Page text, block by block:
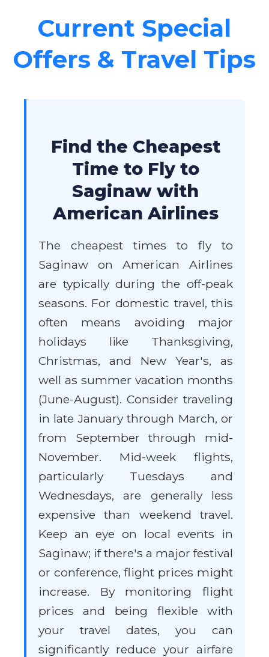
Current Special
Offers & Travel Tips
Find the Cheapest
Time to Fly to
Saginaw with
American Airlines
The cheapest times to fly to
Saginaw on American Airlines
are typically during the off-peak
seasons. For domestic travel, this
often means avoiding major
holidays like Thanksgiving,
Christmas, and New Year's, as
well as summer vacation months
(June-August). Consider traveling
in late January through March, or
from September through mid-
November. Mid-week flights,
particularly Tuesdays and
Wednesdays, are generally less
expensive than weekend travel.
Keep an eye on local events in
Saginaw; if there's a major festival
or conference, flight prices might
increase. By monitoring flight
prices and being flexible with
your travel dates, you can
significantly reduce your airfare